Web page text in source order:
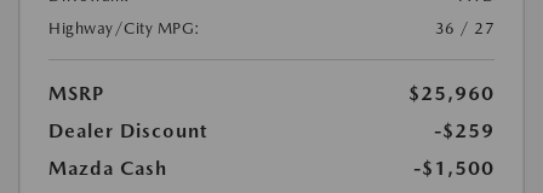
Highway/City MPG:
36 / 27
MSRP
$25,960
Dealer Discount
-$259
Mazda Cash
-$1,500